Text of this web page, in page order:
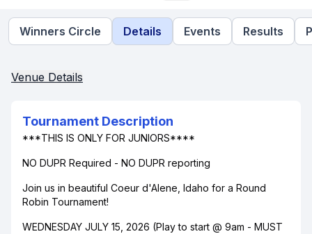
Winners Circle Details Events Results
Venue Details
Tournament Description
***THIS IS ONLY FOR JUNIORS****
NO DUPR Required - NO DUPR reporting
Join us in beautiful Coeur d'Alene, Idaho for a Round
Robin Tournament!
WEDNESDAY JULY 15, 2026 (Play to start @ 9am - MUST